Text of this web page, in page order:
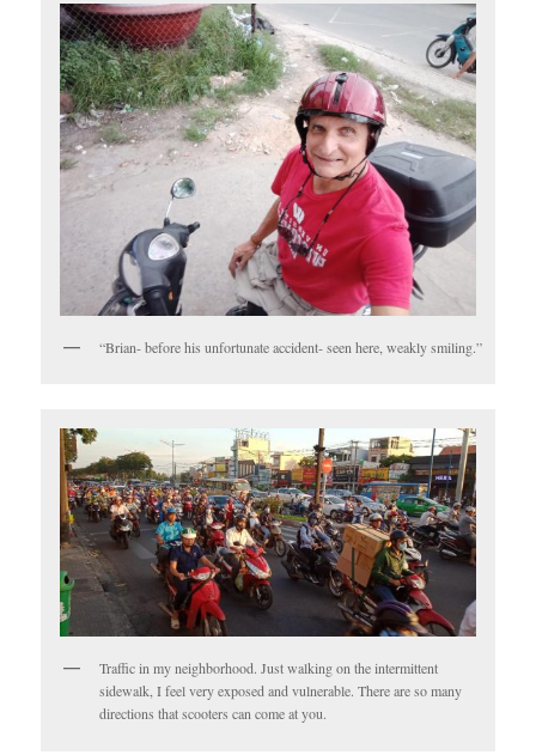
“Brian- before his unfortunate accident- seen here, weakly smiling.”
Traffic in my neighborhood. Just walking on the intermittent
sidewalk, I feel very exposed and vulnerable. There are so many
directions that scooters can come at you.